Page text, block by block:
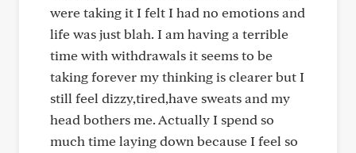
were taking it I felt I had no emotions and
life was just blah. I am having a terrible
time with withdrawals it seems to be
taking forever my thinking is clearer but I
still feel dizzy,tired,have sweats and my
head bothers me. Actually I spend so
much time laying down because I feel so